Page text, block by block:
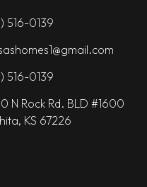
516-0139
516-0139
N Rock Rd. BLD #1600
KS 67226